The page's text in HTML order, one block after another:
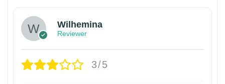
Wilhemina
Reviewer
3/5